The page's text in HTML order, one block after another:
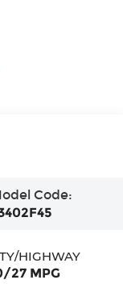
Code:
HIGHWAY
27 MPG